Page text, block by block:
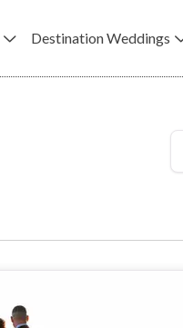
Destination Weddings